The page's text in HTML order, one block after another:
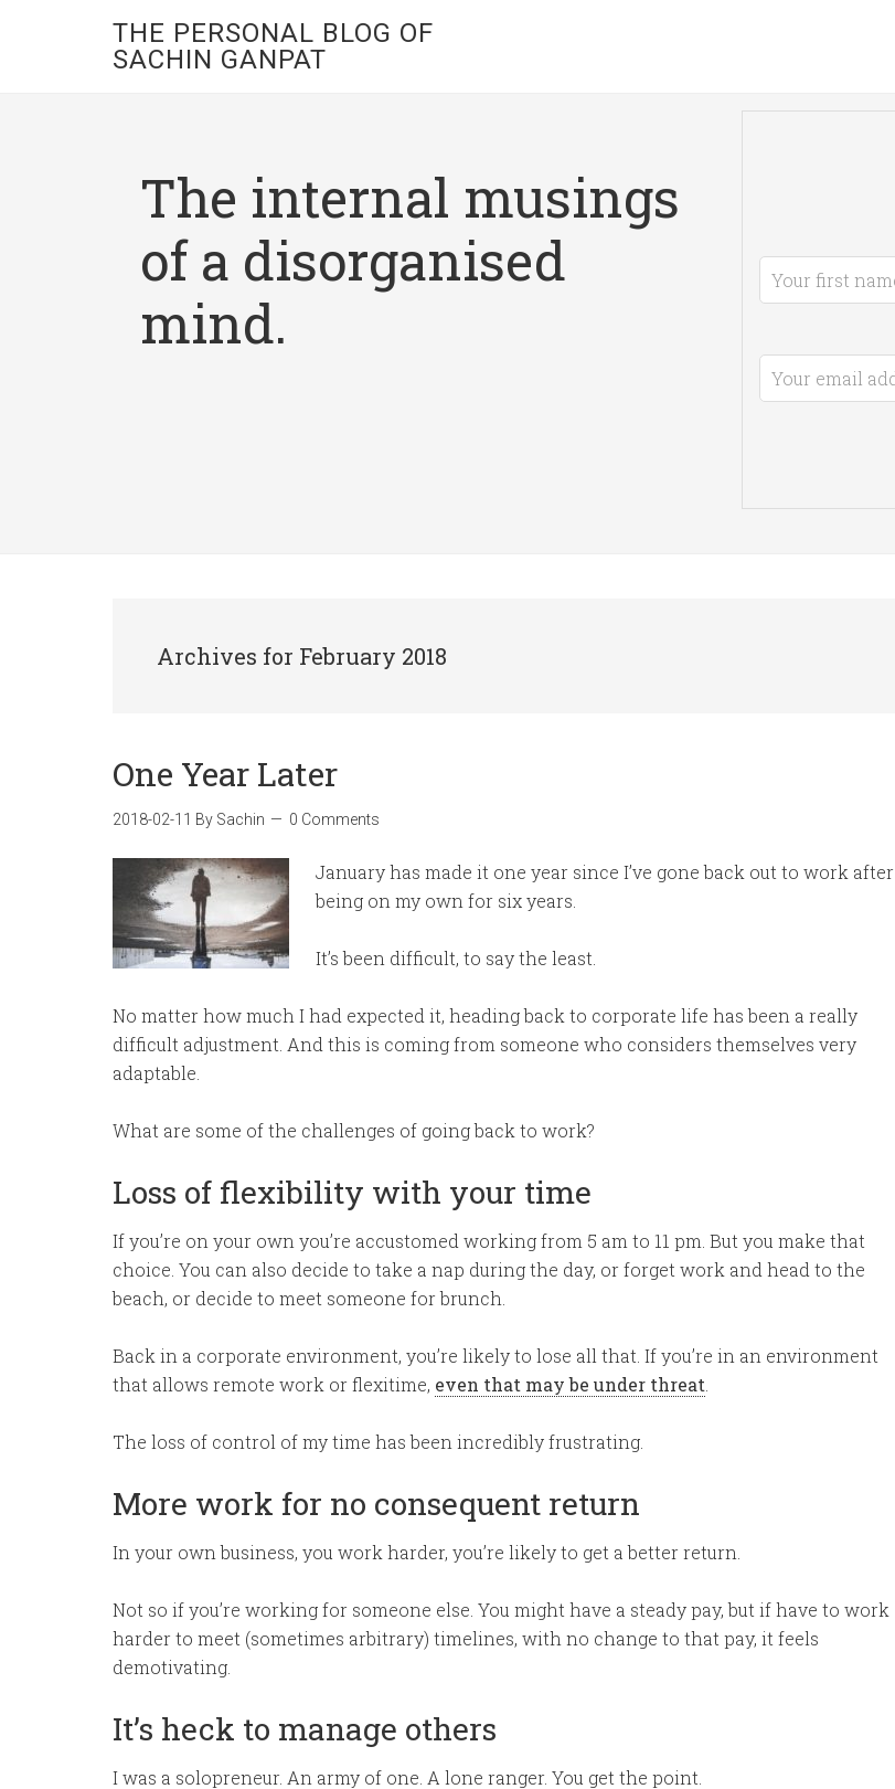
THE PERSONAL BLOG OF
SACHIN GANPAT
The internal musings
of a disorganised
mind.
Archives for February 2018
One Year Later
2018-02-11 By Sachin 0 Comments
January has made it one year since I’ve gone back out to work after
being on my own for six years.
It’s been difficult, to say the least.
No matter how much I had expected it, heading back to corporate life has been a really
difficult adjustment. And this is coming from someone who considers themselves very
adaptable.
What are some of the challenges of going back to work?
Loss of flexibility with your time
If you’re on your own you’re accustomed working from 5 am to 11 pm. But you make that
choice. You can also decide to take a nap during the day, or forget work and head to the
beach, or decide to meet someone for brunch.
Back in a corporate environment, you’re likely to lose all that. If you’re in an environment
that allows remote work or flexitime, even that may be under threat
The loss of control of my time has been incredibly frustrating.
More work for no consequent return
In your own business, you work harder, you’re likely to get a better return.
Not so if you’re working for someone else. You might have a steady pay, but if have to work
harder to meet (sometimes arbitrary) timelines, with no change to that pay, it feels
demotivating.
It’s heck to manage others
I was a solopreneur. An army of one. A lone ranger. You get the point.